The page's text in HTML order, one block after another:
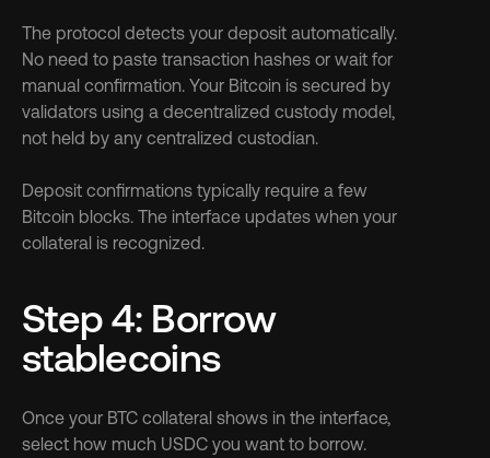
The protocol detects your deposit automatically.
No need to paste transaction hashes or wait for
manual confirmation. Your Bitcoin is secured by
validators using a decentralized custody model,
not held by any centralized custodian.
Deposit confirmations typically require a few
Bitcoin blocks. The interface updates when your
collateral is recognized.
Step 4: Borrow
stablecoins
Once your BTC collateral shows in the interface,
select how much USDC you want to borrow.